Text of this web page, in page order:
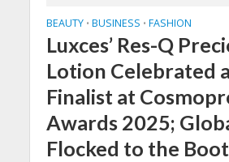
BEAUTY • BUSINESS • FASHION
Luxces’ Res-Q
Lotion Celebrated
Finalist at
Awards 2025;
Flocked to the